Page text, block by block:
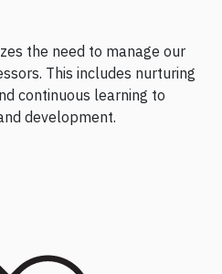
the need to manage our
This includes nurturing
continuous learning to
development.